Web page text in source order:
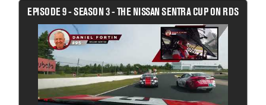
EPISODE 9 - SEASON 3 - THE NISSAN SENTRA CUP ON RDS